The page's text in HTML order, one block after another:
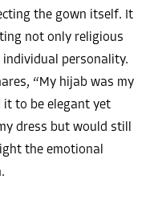
the gown itself. It
not only religious
personality.
“My hijab was my
it to be elegant yet
dress but would still
the emotional